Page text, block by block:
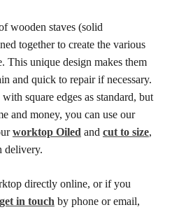
wooden staves (solid
together to create the various
This unique design makes them
and quick to repair if necessary.
square edges as standard, but
and money, you can use our
worktop Oiled and cut to size,
delivery.
directly online, or if you
get in touch by phone or email,